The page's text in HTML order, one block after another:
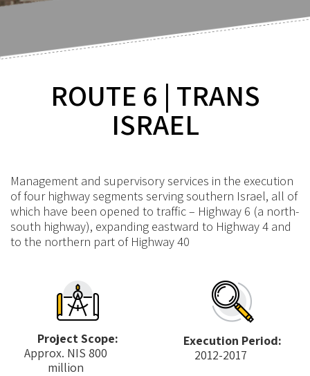
ROUTE 6 | TRANS
ISRAEL
Management and supervisory services in the execution
of four highway segments serving southern Israel, all of
which have been opened to traffic – Highway 6 (a north-
south highway), expanding eastward to Highway 4 and
to the northern part of Highway 40
Project Scope:
Approx. NIS 800
million
Execution Period:
2012-2017